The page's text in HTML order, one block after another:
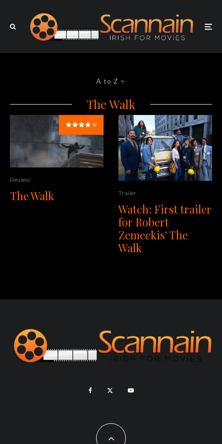
A to Z
The Walk
Review
The Walk Trailer
Watch: First trailer
for Robert
Zemeckis' The
Walk